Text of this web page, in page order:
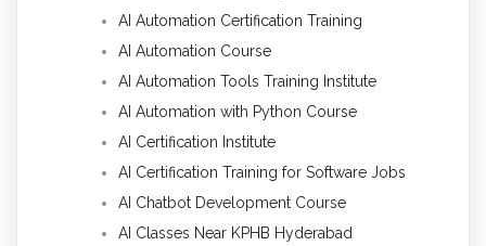
AI Automation Certification Training
AI Automation Course
AI Automation Tools Training Institute
AI Automation with Python Course
AI Certification Institute
AI Certification Training for Software Jobs
AI Chatbot Development Course
AI Classes Near KPHB Hyderabad